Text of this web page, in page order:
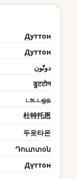
Дуттон
Дуттон
دوتّون
डुटटोन
டஉடடஒந
杜特托恩
두읏타온
Դուտտօն
Дүттон